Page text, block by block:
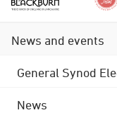
News and events
General Synod
News